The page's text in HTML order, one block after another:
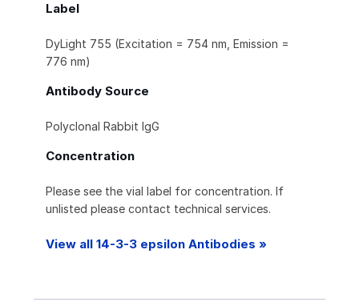
Label
DyLight 755 (Excitation = 754 nm, Emission =
776 nm)
Antibody Source
Polyclonal Rabbit IgG
Concentration
Please see the vial label for concentration. If
unlisted please contact technical services.
View all 14-3-3 epsilon Antibodies »